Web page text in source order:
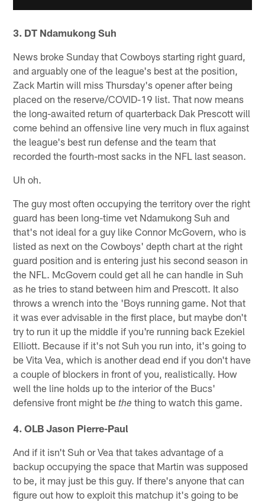
3. DT Ndamukong Suh
News broke Sunday that Cowboys starting right guard,
and arguably one of the league's best at the position,
Zack Martin will miss Thursday's opener after being
placed on the reserve/COVID-19 list. That now means
the long-awaited return of quarterback Dak Prescott will
come behind an offensive line very much in flux against
the league's best run defense and the team that
recorded the fourth-most sacks in the NFL last season.
Uh oh.
The guy most often occupying the territory over the right
guard has been long-time vet Ndamukong Suh and
that's not ideal for a guy like Connor McGovern, who is
listed as next on the Cowboys' depth chart at the right
guard position and is entering just his second season in
the NFL. McGovern could get all he can handle in Suh
as he tries to stand between him and Prescott. It also
throws a wrench into the 'Boys running game. Not that
it was ever advisable in the first place, but maybe don't
try to run it up the middle if you're running back Ezekiel
Elliott. Because if it's not Suh you run into, it's going to
be Vita Vea, which is another dead end if you don't have
a couple of blockers in front of you, realistically. How
well the line holds up to the interior of the Bucs'
defensive front might bethe thing to watch this game.
4. OLB Jason Pierre-Paul
And if it isn't Suh or Vea that takes advantage of a
backup occupying the space that Martin was supposed
to be, it may just be this guy. If there's anyone that can
figure out how to exploit this matchup it's going to be